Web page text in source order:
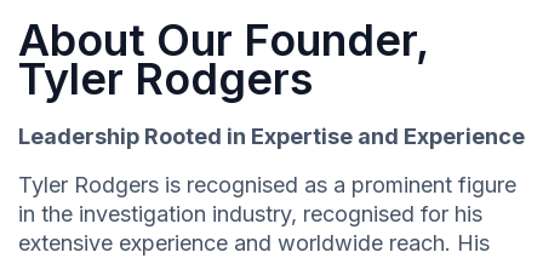
About Our Founder,
Tyler Rodgers
Leadership Rooted in Expertise and Experience
Tyler Rodgers is recognised as a prominent figure
in the investigation industry, recognised for his
extensive experience and worldwide reach. His